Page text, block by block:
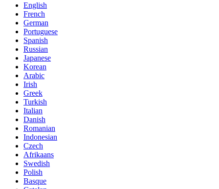
English
French
German
Portuguese
Spanish
Russian
Japanese
Korean
Arabic
Irish
Greek
Turkish
Italian
Danish
Romanian
Indonesian
Czech
Afrikaans
Swedish
Polish
Basque